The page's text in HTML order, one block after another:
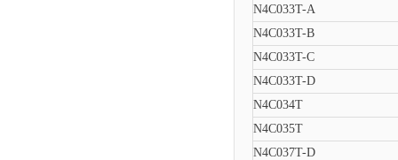
N4C033T-A
N4C033T-B
N4C033T-C
N4C033T-D
N4C034T
N4C035T
N4C037T-D